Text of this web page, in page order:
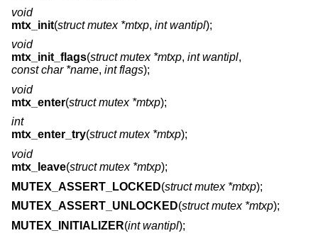
void
mtx_init(struct mutex *mtxp, int wantipl);
void
mtx_init_flags(struct mutex *mtxp, int wantipl,
const char *name, int flags);
void
mtx_enter(struct mutex *mtxp);
int
mtx_enter_try(struct mutex *mtxp);
void
mtx_leave(struct mutex *mtxp);
MUTEX_ASSERT_LOCKED(struct mutex *mtxp);
MUTEX_ASSERT_UNLOCKED(struct mutex *mtxp);
MUTEX_INITIALIZER(int wantipl);